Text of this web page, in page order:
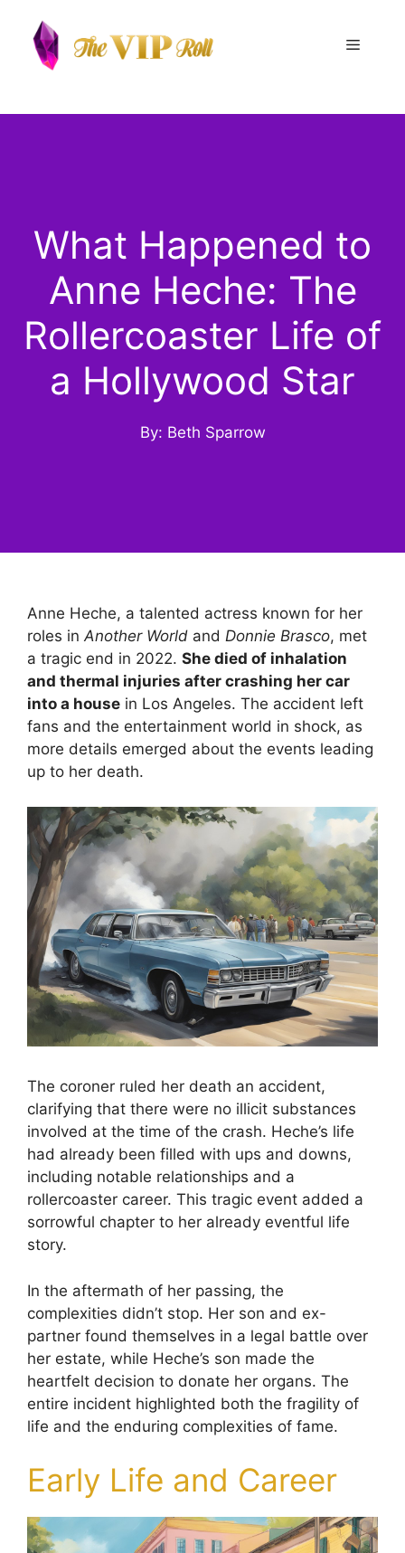
content
Menu
What Happened to
Anne Heche: The
Rollercoaster Life of
a Hollywood Star
By: Beth Sparrow
Anne Heche, a talented actress known for her
roles inAnother World and Donnie Brasco, met
a tragic end in 2022. She died of inhalation
and thermal injuries after crashing her car
into a house in Los Angeles. The accident left
fans and the entertainment world in shock, as
more details emerged about the events leading
up to her death.
The coroner ruled her death an accident,
clarifying that there were no illicit substances
involved at the time of the crash. Heche’s life
had already been filled with ups and downs,
including notable relationships and a
rollercoaster career. This tragic event added a
sorrowful chapter to her already eventful life
story.
In the aftermath of her passing, the
complexities didn’t stop. Her son and ex-
partner found themselves in a legal battle over
her estate, while Heche’s son made the
heartfelt decision to donate her organs. The
entire incident highlighted both the fragility of
life and the enduring complexities of fame.
Early Life and Career